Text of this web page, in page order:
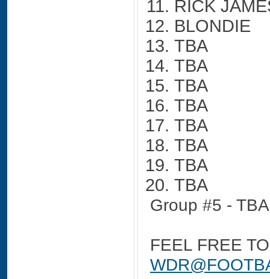
RICK
BLONDIE
TBA
TBA
TBA
TBA
TBA
TBA
TBA
TBA
Group #5 - TBA
FEEL FREE